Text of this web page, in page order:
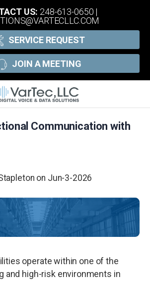
US: 248-613-0650 |
SERVICE REQUEST
JOIN A MEETING
Communication with
on Jun-3-2026
operate within one of the
and high-risk environments in